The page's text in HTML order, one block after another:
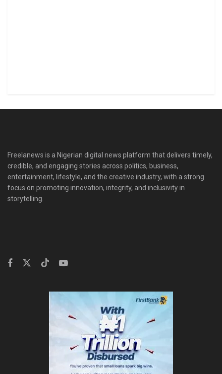
Freelanews is a Nigerian digital news platform that delivers timely,
credible, and engaging stories across politics, business,
entertainment, lifestyle, and the creative industry, with a strong
focus on promoting innovation, integrity, and inclusivity in
storytelling.